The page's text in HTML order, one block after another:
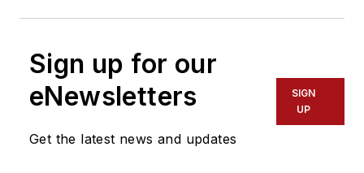
Sign up for our
eNewsletters
Get the latest news and updates
SIGN
UP